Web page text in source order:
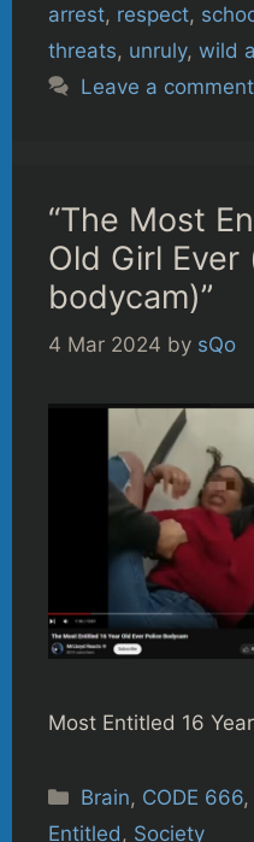
arrest, respect,
threats, unruly, wild
Leave a comment
“The Most
Old Girl Ever
bodycam)”
4 Mar 2024 by sQo
Most Entitled 16
Categories
Brain, CODE 666,
Entitled, Society